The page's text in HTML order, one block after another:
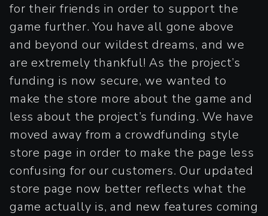
for their friends in order to support the
game further. You have all gone above
and beyond our wildest dreams, and we
are extremely thankful! As the project’s
funding is now secure, we wanted to
make the store more about the game and
less about the project’s funding. We have
moved away from a crowdfunding style
store page in order to make the page less
confusing for our customers. Our updated
store page now better reflects what the
game actually is, and new features coming